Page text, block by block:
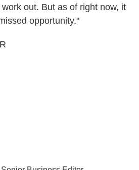
out. But as of right now, it
opportunity."